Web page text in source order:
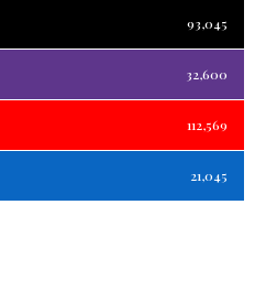
93,045
32,600
112,569
21,045